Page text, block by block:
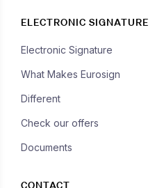
ELECTRONIC SIGNATURE
Electronic Signature
What Makes Eurosign
Different
Check our offers
Documents
CONTACT